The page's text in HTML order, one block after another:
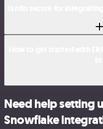
Need help setting
Snowflake